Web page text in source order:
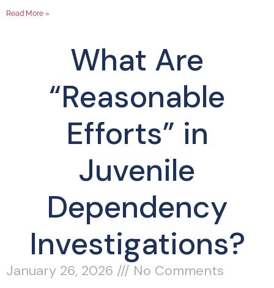
Read More »
What Are
“Reasonable
Efforts” in
Juvenile
Dependency
Investigations?
January 26, 2026
No Comments